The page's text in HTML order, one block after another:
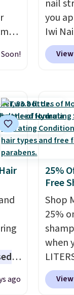
nail
you
Iwi
color
Gel
apply
the
note:
gel
last
like a
have
salon
ago
25%
Free
Shop
25%
when
&